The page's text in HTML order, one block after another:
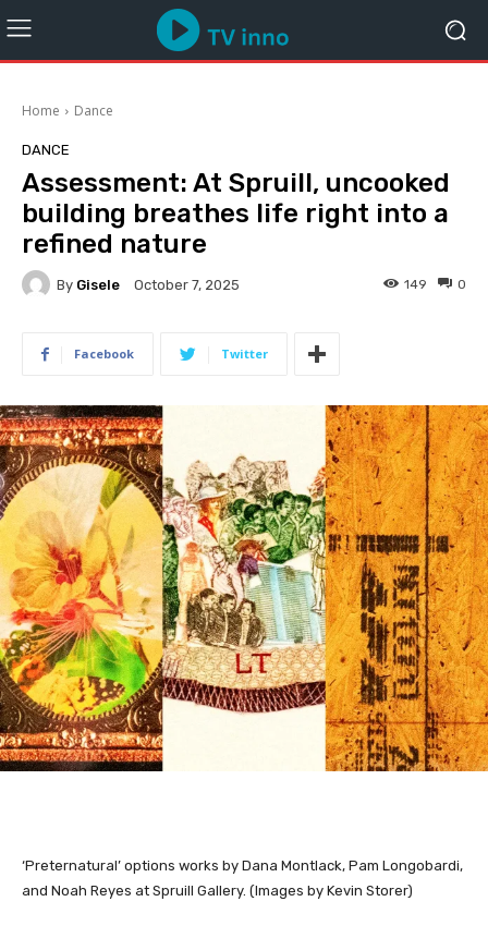
Home Dance
DANCE
Assessment: At Spruill, uncooked
building breathes life right into a
refined nature
By Gisele October 7, 2025 0
149
Facebook Twitter
‘Preternatural’ options works by Dana Montlack, Pam Longobardi,
and Noah Reyes at Spruill Gallery. (Images by Kevin Storer)